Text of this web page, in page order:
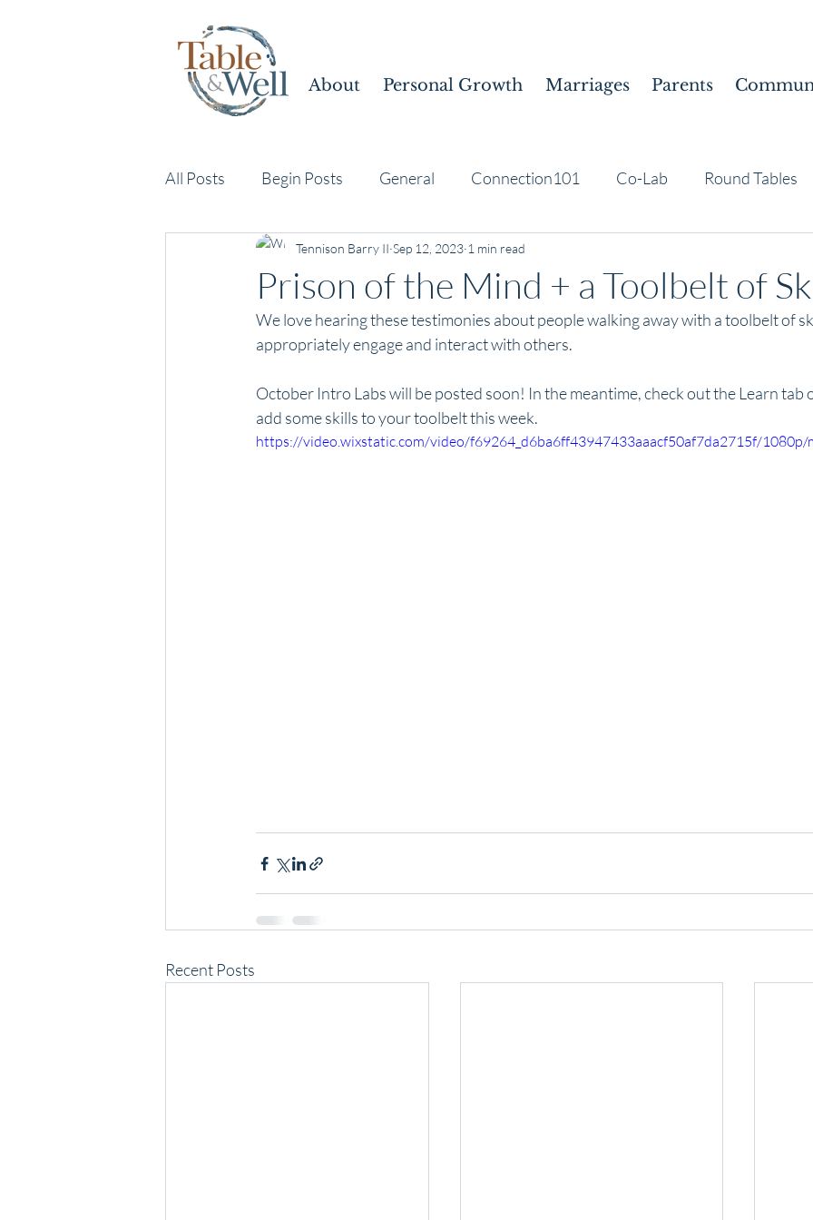
About Personal Growth Marriages Parents
All Posts Begin Posts General Connection101 Co-Lab Round Tables
Prison of the Mind + a Toolbelt of
Tennison Barry II Sep 12, 2023 1 min read
We love hearing these testimonies about people walking away with a toolbelt of
appropriately engage and interact with others.
October Intro Labs will be posted soon! In the meantime, check out the Learn tab
add some skills to your toolbelt this week.
https://video.wixstatic.com/video/f69264_d6ba6ff43947433aaacf50af7da2715f/1080p/
Recent Posts